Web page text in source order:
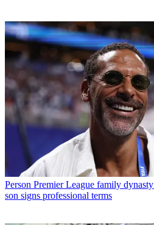
Person Premier League family
son signs professional terms